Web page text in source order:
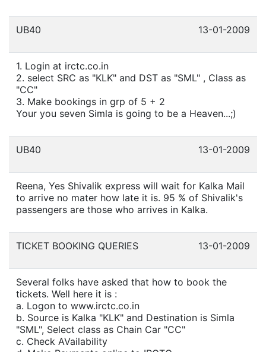
UB40 13-01-2009
1. Login at irctc.co.in
2. select SRC as "KLK" and DST as "SML" , Class as
"CC"
3. Make bookings in grp of 5 + 2
Your you seven Simla is going to be a Heaven...;)
UB40 13-01-2009
Reena, Yes Shivalik express will wait for Kalka Mail
to arrive no mater how late it is. 95 % of Shivalik's
passengers are those who arrives in Kalka.
TICKET BOOKING QUERIES 13-01-2009
Several folks have asked that how to book the
tickets. Well here it is :
a. Logon to www.irctc.co.in
b. Source is Kalka "KLK" and Destination is Simla
"SML", Select class as Chain Car "CC"
c. Check AVailability